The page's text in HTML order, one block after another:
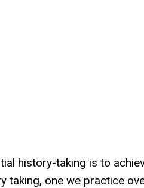
history-taking is to
taking, one we practice